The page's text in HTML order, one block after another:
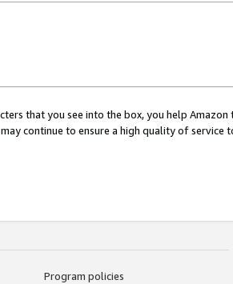
that you see into the box, you help
continue to ensure a high quality of service
Program policies